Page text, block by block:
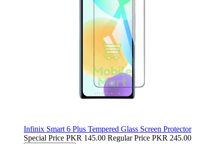
Infinix Smart 6 Plus Tempered Glass Screen Protector
Special Price PKR 145.00 Regular Price PKR 245.00